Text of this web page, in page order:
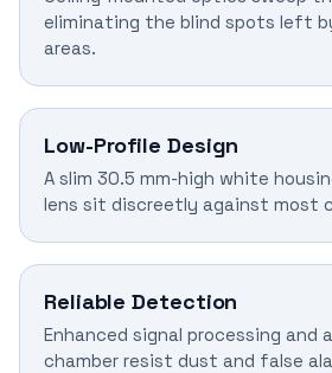
eliminating the blind spots left
areas.
Low-Profile Design
A slim 30.5 mm-high white
lens sit discreetly against most
Reliable Detection
Enhanced signal processing and
chamber resist dust and false